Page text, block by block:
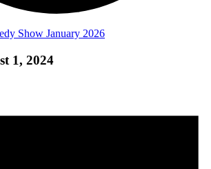
1, 2024